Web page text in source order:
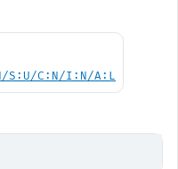
S:U/C:N/I:N/A:L